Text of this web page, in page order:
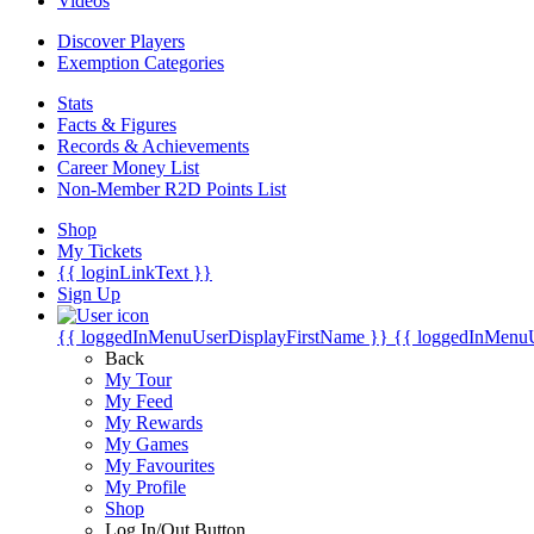
Discover Players
Exemption Categories
Stats
Facts & Figures
Records & Achievements
Career Money List
Non-Member R2D Points List
Shop
My Tickets
{{ loginLinkText }}
Sign Up
{{ loggedInMenuUserDisplayFirstName }} {{
Back
My Tour
My Feed
My Rewards
My Games
My Favourites
My Profile
Shop
Log In/Out Button